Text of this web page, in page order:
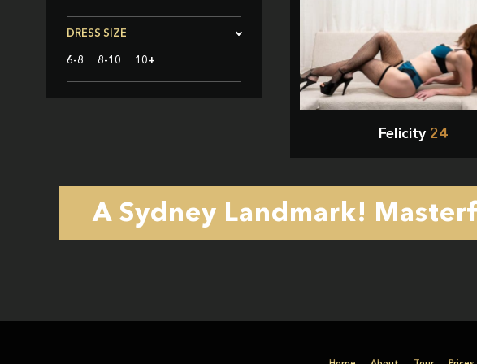
DRESS SIZE
6-8 8-10 10+
Felicity 24
A Sydney Landmark!